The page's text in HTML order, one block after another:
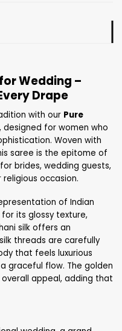
Wedding –
Drape
with our Pure
, designed for women who
Woven with
saree is the epitome of
brides, wedding guests,
occasion.
of Indian
its glossy texture,
silk offers an
threads are carefully
that feels luxurious
graceful flow. The golden
appeal, adding that